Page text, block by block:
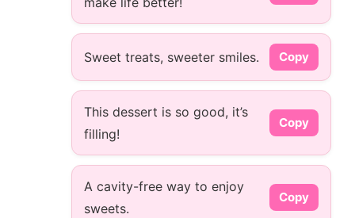
Sweet treats, sweeter smiles. Copy
This dessert is so good, it’s
filling!
Copy
A cavity-free way to enjoy
sweets.
Copy